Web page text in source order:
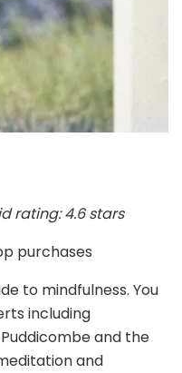
rating: 4.6 stars
purchases
to mindfulness. You
including
and the
and